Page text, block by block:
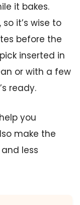
it bakes.
it’s wise to
before the
inserted in
or with a few
ready.
you
make the
less